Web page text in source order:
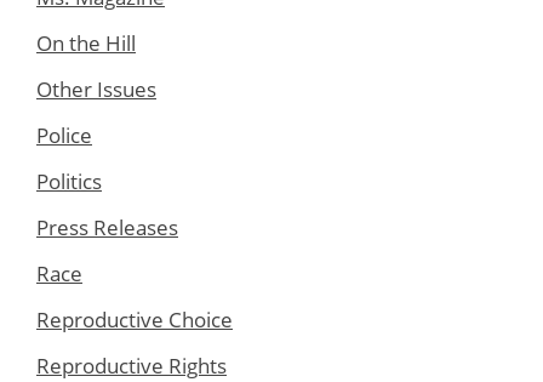
On the Hill
Other Issues
Police
Politics
Press Releases
Race
Reproductive Choice
Reproductive Rights